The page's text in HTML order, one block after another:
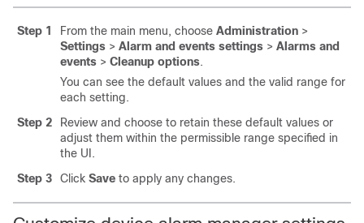
Step 1 From the main menu, choose Administration >
Settings > Alarm and events settings > Alarms and
events > Cleanup options.
You can see the default values and the valid range for
each setting.
Step 2
Review and choose to retain these default values or
adjust them within the permissible range specified in
the UI.
Step 3
Click Save to apply any changes.